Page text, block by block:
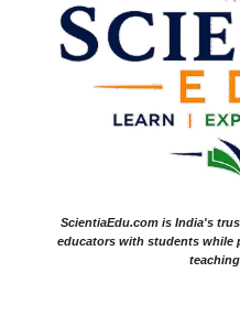
ScientiaEdu.com is India's
educators with students while